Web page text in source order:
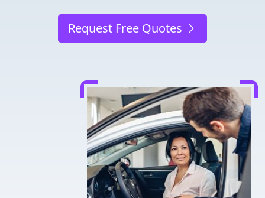
Request Free Quotes